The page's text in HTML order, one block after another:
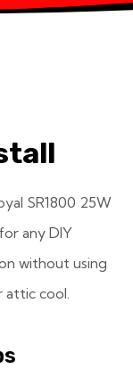
SR1800 25W
for any DIY
without using
attic cool.